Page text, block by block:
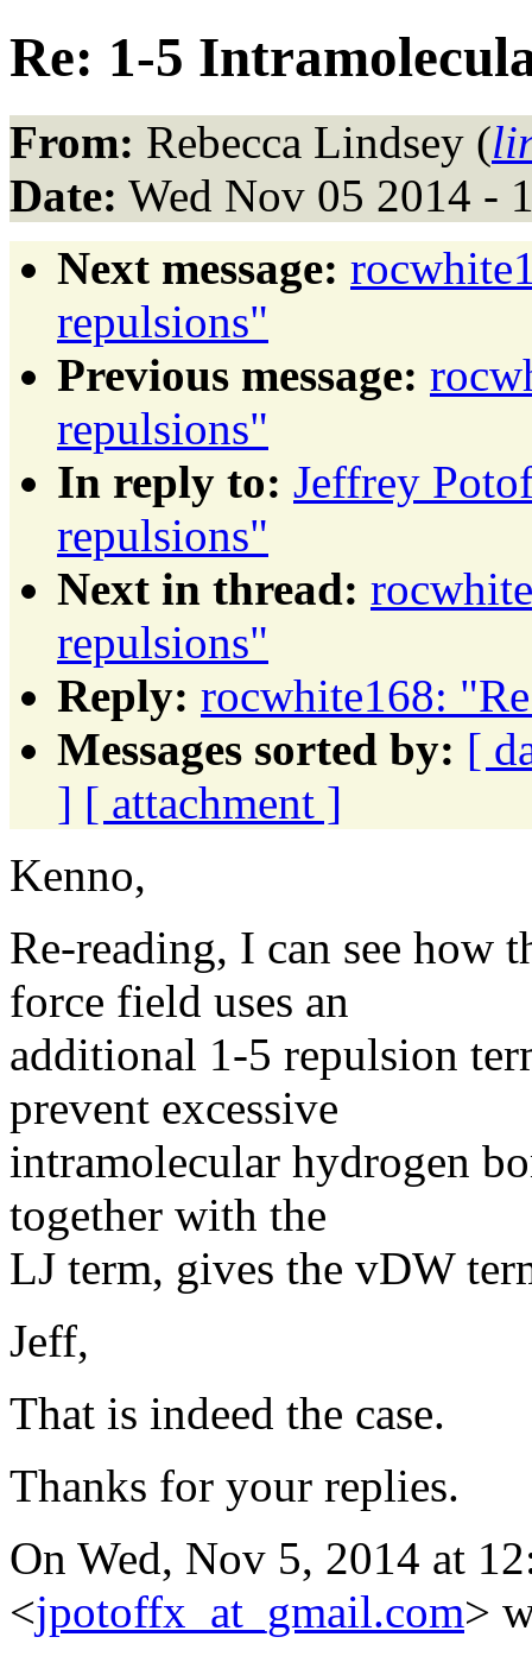
Re: 1-5
From: Rebecca Lindsey (
Date: Wed Nov 05 2014 -
Next message:
repulsions"
Previous message:
repulsions"
In reply to: Jeffrey
repulsions"
Next in thread:
repulsions"
Reply: rocwhite168:
Messages sorted by: [
] [ attachment ]
Kenno,
Re-reading, I can see how
force field uses an
additional 1-5 repulsion
prevent excessive
intramolecular hydrogen
together with the
LJ term, gives the vDW
Jeff,
That is indeed the case.
Thanks for your replies.
On Wed, Nov 5, 2014 at
<jpotoffx_at_gmail.com>